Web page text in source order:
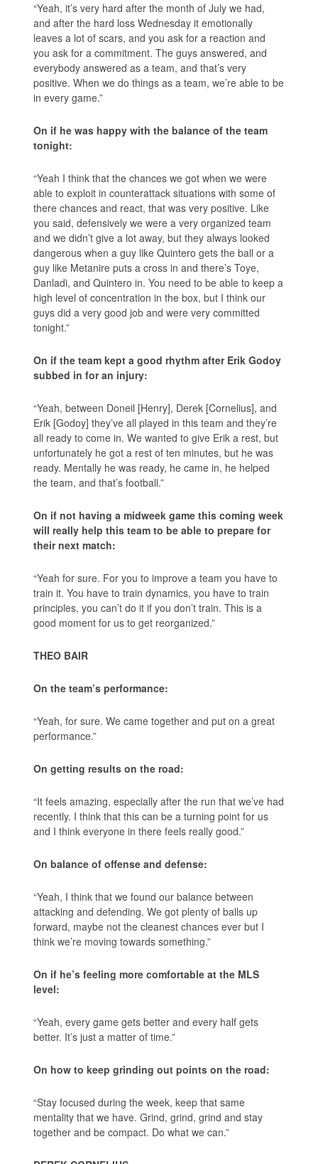
“Yeah, it’s very hard after the month of July we had,
and after the hard loss Wednesday it emotionally
leaves a lot of scars, and you ask for a reaction and
you ask for a commitment. The guys answered, and
everybody answered as a team, and that’s very
positive. When we do things as a team, we’re able to be
in every game.”
On if he was happy with the balance of the team
tonight:
“Yeah I think that the chances we got when we were
able to exploit in counterattack situations with some of
there chances and react, that was very positive. Like
you said, defensively we were a very organized team
and we didn’t give a lot away, but they always looked
dangerous when a guy like Quintero gets the ball or a
guy like Metanire puts a cross in and there’s Toye,
Danladi, and Quintero in. You need to be able to keep a
high level of concentration in the box, but I think our
guys did a very good job and were very committed
tonight.”
On if the team kept a good rhythm after Erik Godoy
subbed in for an injury:
“Yeah, between Doneil [Henry], Derek [Cornelius], and
Erik [Godoy] they’ve all played in this team and they’re
all ready to come in. We wanted to give Erik a rest, but
unfortunately he got a rest of ten minutes, but he was
ready. Mentally he was ready, he came in, he helped
the team, and that’s football.”
On if not having a midweek game this coming week
will really help this team to be able to prepare for
their next match:
“Yeah for sure. For you to improve a team you have to
train it. You have to train dynamics, you have to train
principles, you can’t do it if you don’t train. This is a
good moment for us to get reorganized.”
THEO BAIR
On the team’s performance:
“Yeah, for sure. We came together and put on a great
performance.”
On getting results on the road:
“It feels amazing, especially after the run that we’ve had
recently. I think that this can be a turning point for us
and I think everyone in there feels really good.”
On balance of offense and defense:
“Yeah, I think that we found our balance between
attacking and defending. We got plenty of balls up
forward, maybe not the cleanest chances ever but I
think we’re moving towards something.”
On if he’s feeling more comfortable at the MLS
level:
“Yeah, every game gets better and every half gets
better. It’s just a matter of time.”
On how to keep grinding out points on the road:
“Stay focused during the week, keep that same
mentality that we have. Grind, grind, grind and stay
together and be compact. Do what we can.”